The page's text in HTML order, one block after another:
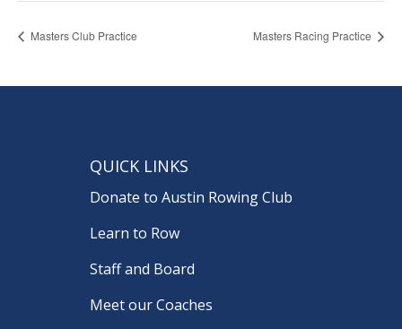
Masters Club Practice Masters Racing Practice
QUICK LINKS
Donate to Austin Rowing Club
Learn to Row
Staff and Board
Meet our Coaches